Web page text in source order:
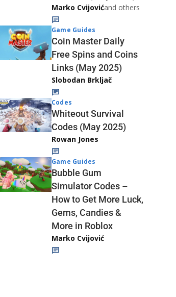
Marko Cvijovićand others
Game Guides
Coin Master Daily
Free Spins and Coins
Links (May 2025)
Slobodan Brkljač
Codes
Whiteout Survival
Codes (May 2025)
Rowan Jones
Game Guides
Bubble Gum
Simulator Codes –
How to Get More Luck,
Gems, Candies &
More in Roblox
Marko Cvijović